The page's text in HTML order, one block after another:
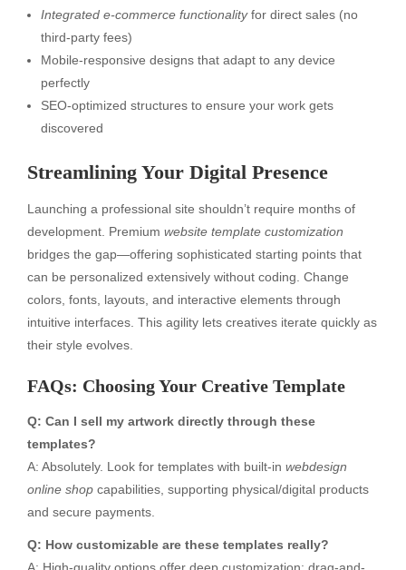
Integrated e-commerce functionalityfor direct sales (no
third-party fees)
Mobile-responsive designs that adapt to any device
perfectly
SEO-optimized structures to ensure your work gets
discovered
Streamlining Your Digital Presence
Launching a professional site shouldn’t require months of
development. Premium website template customization
bridges the gap—offering sophisticated starting points that
can be personalized extensively without coding. Change
colors, fonts, layouts, and interactive elements through
intuitive interfaces. This agility lets creatives iterate quickly as
their style evolves.
FAQs: Choosing Your Creative Template
Q: Can I sell my artwork directly through these
templates?
A: Absolutely. Look for templates with built-in webdesign
online shop capabilities, supporting physical/digital products
and secure payments.
Q: How customizable are these templates really?